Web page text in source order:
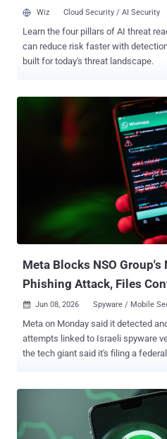
Wiz Cloud Security / AI Security
Learn the four pillars of AI threat
can reduce risk faster with
built for today's threat landscape.
Meta Blocks NSO Group's
Phishing Attack, Files
 Jun 08, 2026 Spyware / Mobile
Meta on Monday said it detected
attempts linked to Israeli spyware vendor
the tech giant said it's filing a
clicking on malicious links to drive
outside of WhatsApp, similar to
campaigns linked to NSO," Meta said . The social media company